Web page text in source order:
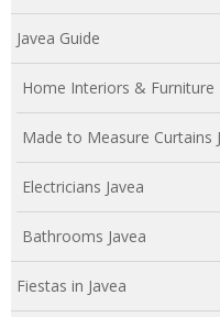
Javea Guide
Home Interiors & Furniture
Made to Measure Curtains
Electricians Javea
Bathrooms Javea
Fiestas in Javea